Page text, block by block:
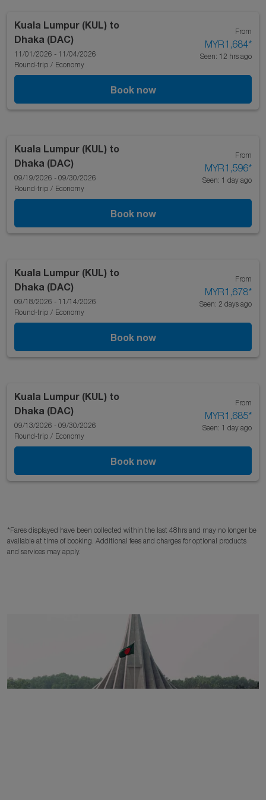
Kuala Lumpur (KUL) to
Dhaka (DAC)
11/01/2026 - 11/04/2026
Round-trip / Economy
From
MYR1,684*
Seen: 12 hrs ago
Book now
Kuala Lumpur (KUL) to
Dhaka (DAC)
09/19/2026 - 09/30/2026
Round-trip / Economy
From
MYR1,596*
Seen: 1 day ago
Book now
Kuala Lumpur (KUL) to
Dhaka (DAC)
09/18/2026 - 11/14/2026
Round-trip / Economy
From
MYR1,678*
Seen: 2 days ago
Book now
Kuala Lumpur (KUL) to
Dhaka (DAC)
09/13/2026 - 09/30/2026
Round-trip / Economy
From
MYR1,685*
Seen: 1 day ago
Book now
*Fares displayed have been collected within the last 48hrs and may no longer be
available at time of booking. Additional fees and charges for optional products
and services may apply.